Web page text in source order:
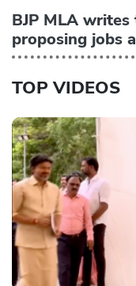
BJP MLA
proposing jobs
TOP VIDEOS